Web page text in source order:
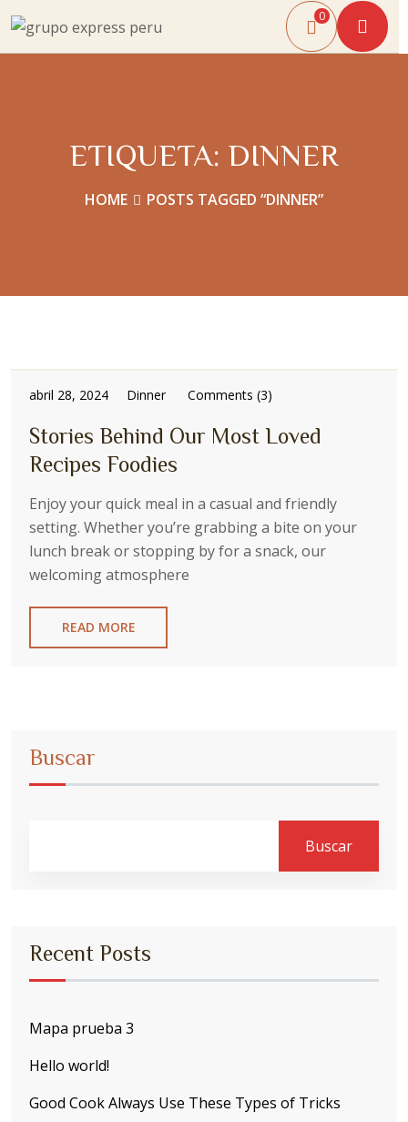
0
ETIQUETA: DINNER
HOME POSTS TAGGED “DINNER”
abril 28, 2024 Dinner Comments (3)
Stories Behind Our Most Loved
Recipes Foodies
Enjoy your quick meal in a casual and friendly
setting. Whether you’re grabbing a bite on your
lunch break or stopping by for a snack, our
welcoming atmosphere
READ MORE
Buscar
Buscar
Recent Posts
Mapa prueba 3
Hello world!
Good Cook Always Use These Types of Tricks